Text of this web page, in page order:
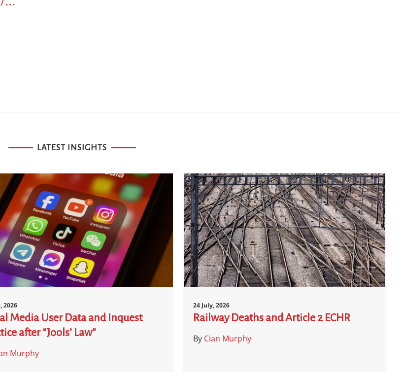
LATEST INSIGHTS
2026
Media User Data and Inquest
after “Jools’ Law”
Murphy
24 July, 2026
Railway Deaths and Article 2 ECHR
By Cian Murphy